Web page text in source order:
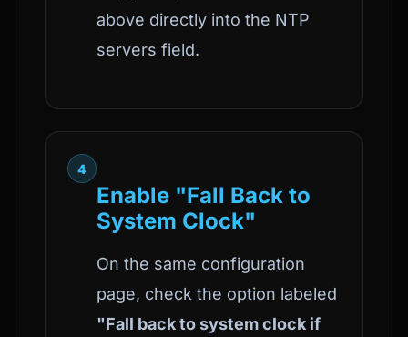
above directly into the NTP
servers field.
4
Enable "Fall Back to
System Clock"
On the same configuration
page, check the option labeled
"Fall back to system clock if